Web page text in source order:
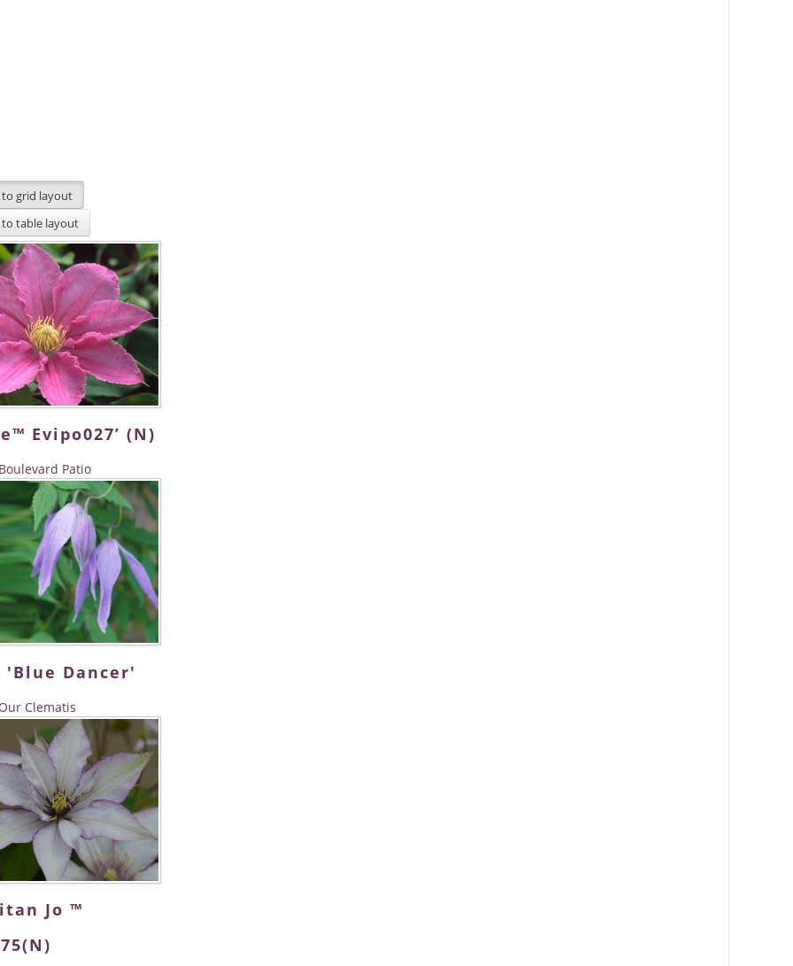
Evipo027’ (N)
Boulevard Patio
'Blue Dancer'
Our Clematis
Jo ™